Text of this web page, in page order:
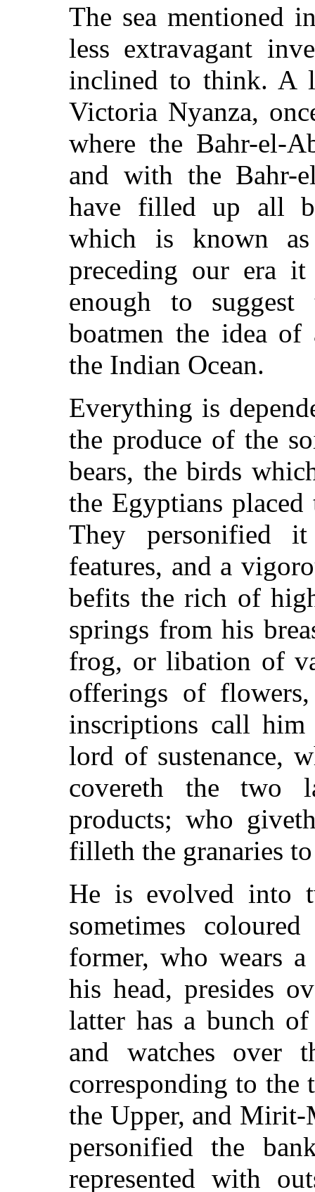
The sea mentioned
less extravagant
inclined to think. A
Victoria Nyanza,
where the Bahr-el-
and with the Bahr-
have filled up all
which is known
preceding our era
enough to
boatmen the idea of
the Indian Ocean.
Everything is
the produce of the
bears, the birds
the Egyptians
They personified
features, and a
befits the rich of
springs from his
frog, or libation of
offerings of
inscriptions call
lord of sustenance,
covereth the two
products; who
filleth the granaries
He is evolved into
sometimes
former, who wears
his head, presides
latter has a bunch
and watches over
corresponding to
the Upper, and
personified the
represented with